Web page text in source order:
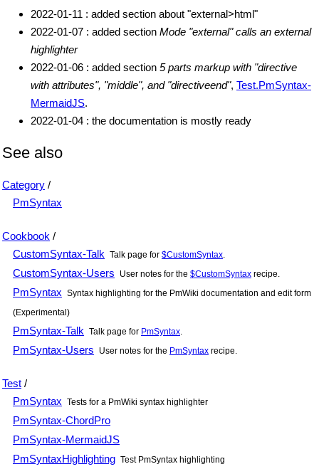
2022-01-11 : added section about "external>html"
2022-01-07 : added section Mode "external" calls an external
highlighter
2022-01-06 : added section 5 parts markup with "directive
with attributes", "middle", and "directiveend", Test.PmSyntax-
MermaidJS.
2022-01-04 : the documentation is mostly ready
See also
Category /
PmSyntax
Cookbook /
CustomSyntax-Talk Talk page for $CustomSyntax.
CustomSyntax-Users User notes for the $CustomSyntax recipe.
PmSyntax Syntax highlighting for the PmWiki documentation and edit form
(Experimental)
PmSyntax-Talk Talk page for PmSyntax.
PmSyntax-Users User notes for the PmSyntax recipe.
Test /
PmSyntax Tests for a PmWiki syntax highlighter
PmSyntax-ChordPro
PmSyntax-MermaidJS
PmSyntaxHighlighting Test PmSyntax highlighting